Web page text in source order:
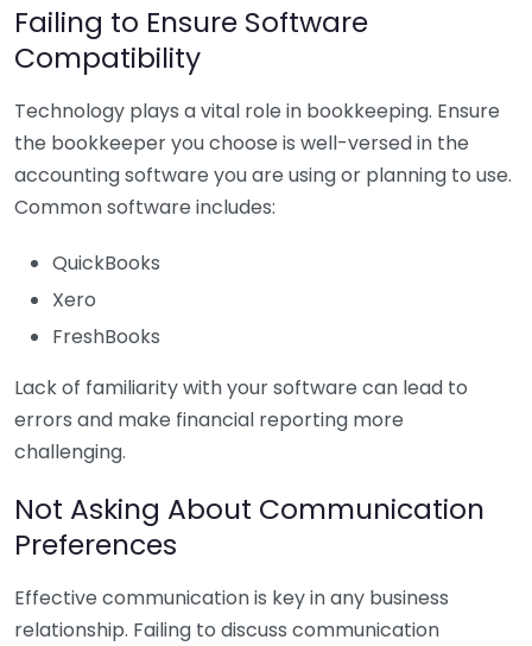
Failing to Ensure Software
Compatibility
Technology plays a vital role in bookkeeping. Ensure
the bookkeeper you choose is well-versed in the
accounting software you are using or planning to use.
Common software includes:
QuickBooks
Xero
FreshBooks
Lack of familiarity with your software can lead to
errors and make financial reporting more
challenging.
Not Asking About Communication
Preferences
Effective communication is key in any business
relationship. Failing to discuss communication